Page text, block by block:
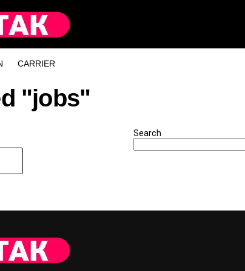
CARRIER
"jobs"
Search